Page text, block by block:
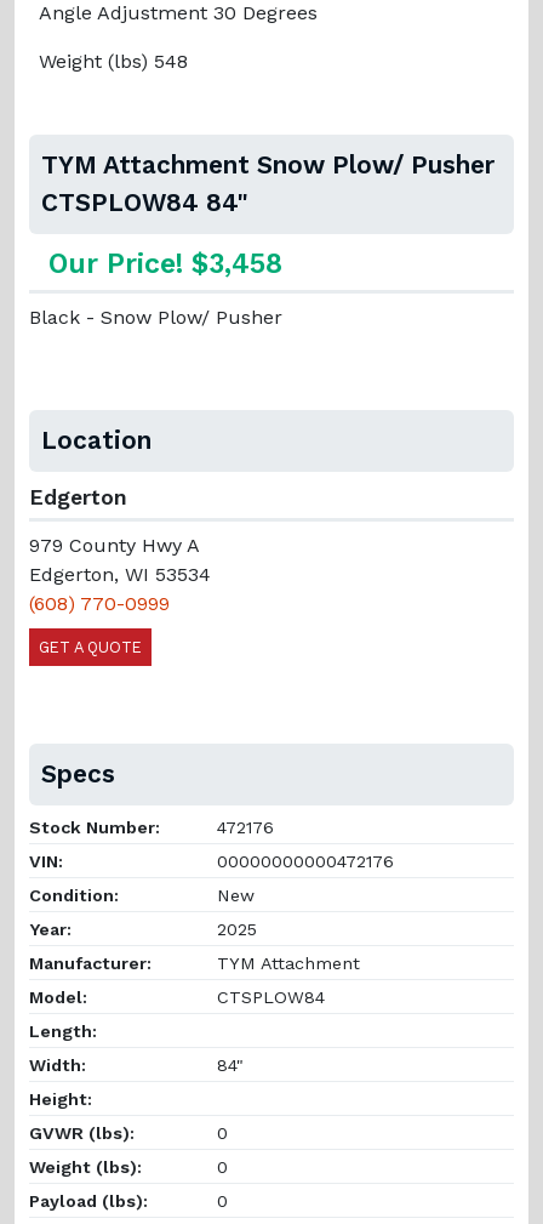
Angle Adjustment 30 Degrees
Weight (lbs) 548
TYM Attachment Snow Plow/ Pusher
CTSPLOW84 84"
Our Price! $3,458
Black - Snow Plow/ Pusher
Location
Edgerton
979 County Hwy A
Edgerton, WI 53534
(608) 770-0999
GET A QUOTE
Specs
Stock Number:
472176
VIN:
00000000000472176
Condition:
New
Year:
2025
Manufacturer:
TYM Attachment
Model:
CTSPLOW84
Length:
Width:
84"
Height:
GVWR (lbs):
0
Weight (lbs):
0
Payload (lbs):
0